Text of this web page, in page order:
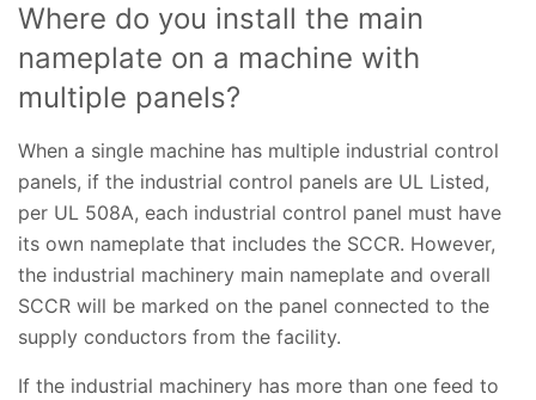
Where do you install the main
nameplate on a machine with
multiple panels?
When a single machine has multiple industrial control
panels, if the industrial control panels are UL Listed,
per UL 508A, each industrial control panel must have
its own nameplate that includes the SCCR. However,
the industrial machinery main nameplate and overall
SCCR will be marked on the panel connected to the
supply conductors from the facility.
If the industrial machinery has more than one feed to